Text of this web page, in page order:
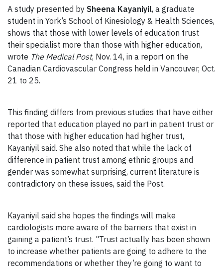
A study presented by Sheena Kayaniyil, a graduate
student in York’s School of Kinesiology & Health Sciences,
shows that those with lower levels of education trust
their specialist more than those with higher education,
wrote The Medical Post, Nov. 14, in a report on the
Canadian Cardiovascular Congress held in Vancouver, Oct.
21 to 25.
This finding differs from previous studies that have either
reported that education played no part in patient trust or
that those with higher education had higher trust,
Kayaniyil said. She also noted that while the lack of
difference in patient trust among ethnic groups and
gender was somewhat surprising, current literature is
contradictory on these issues, said the Post.
Kayaniyil said she hopes the findings will make
cardiologists more aware of the barriers that exist in
gaining a patient’s trust. "Trust actually has been shown
to increase whether patients are going to adhere to the
recommendations or whether they’re going to want to